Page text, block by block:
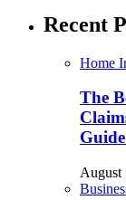
Recent
Home
The
August